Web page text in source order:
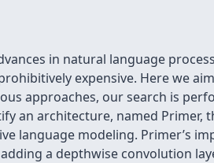
in natural language
expensive. Here we
approaches, our search is
an architecture, named Primer,
language modeling. Primer’s
a depthwise convolution